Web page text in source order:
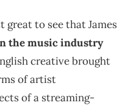
to see that James
the music industry
creative brought
of artist
of a streaming-